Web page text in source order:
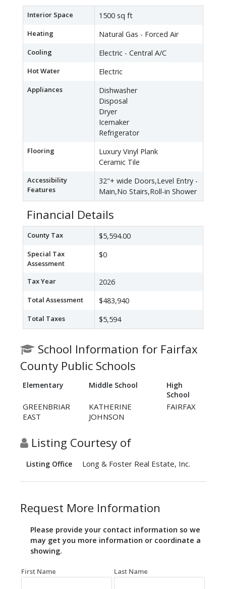
Interior Space 1500 sq ft
Heating Natural Gas - Forced Air
Cooling Electric - Central A/C
Hot Water Electric
Appliances
Dishwasher
Disposal
Dryer
Icemaker
Refrigerator
Flooring
Luxury Vinyl Plank
Ceramic Tile
Accessibility
Features
32"+ wide Doors,Level Entry -
Main,No Stairs,Roll-in Shower
Financial Details
County Tax $5,594.00
Special Tax
Assessment
$0
Tax Year 2026
Total Assessment $483,940
Total Taxes $5,594
School Information for Fairfax
County Public Schools
Elementary Middle School
High
School
GREENBRIAR
EAST
KATHERINE
JOHNSON
FAIRFAX
Listing Courtesy of
Listing Office Long & Foster Real Estate, Inc.
Request More Information
Please provide your contact information so we
may get you more information or coordinate a
showing.
First Name Last Name